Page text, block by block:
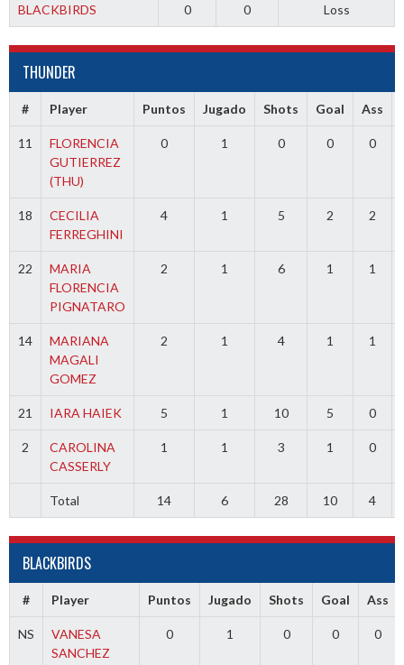
BLACKBIRDS 0 0 Loss
THUNDER
# Player Puntos Jugado Shots Goal Ass
11
FLORENCIA
GUTIERREZ
(THU)
0 1 0 0 0
18
CECILIA
FERREGHINI
4 1 5 2 2
22
MARIA
FLORENCIA
PIGNATARO
2 1 6 1 1
14
MARIANA
MAGALI
GOMEZ
2 1 4 1 1
21 IARA HAIEK 5 1 10 5 0
2
CAROLINA
CASSERLY
1 1 3 1 0
Total 14 6 28 10 4
BLACKBIRDS
# Player Puntos Jugado Shots Goal Ass
NS
VANESA
SANCHEZ
0 1 0 0 0